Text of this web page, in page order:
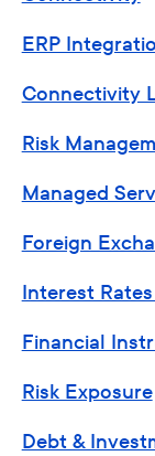
ERP
Connectivity
Risk
Managed
Foreign
Interest Rates
Financial
Risk Exposure
Debt &